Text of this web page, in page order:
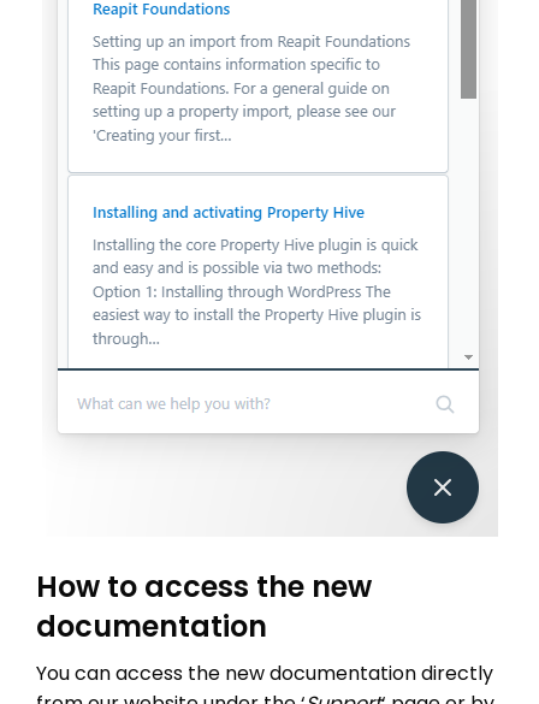
How to access the new
documentation
You can access the new documentation directly